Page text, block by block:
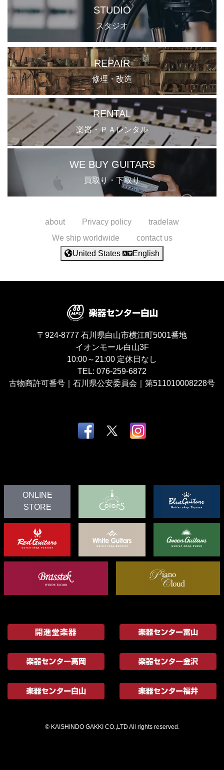
STUDIO
スタジオ
REPAIR
修理・改造
RENTAL
楽器・ＰＡレンタル
WE BUY GUITARS
買取り・下取り
about Privacy policy
tradelaw
We ship worldwide
contact us
United States
English
〒924-8777 石川県白山市横江町5001番地
イオンモール白山3F
10:00～21:00 定休日なし
TEL: 076-259-6872
古物商許可番号｜石川県公安委員会｜第511010008228号
ONLINE
STORE
© KAISHINDO GAKKI CO.,LTD All rights reserved.